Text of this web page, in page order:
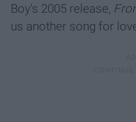
Boy's 2005 release,
us another song for